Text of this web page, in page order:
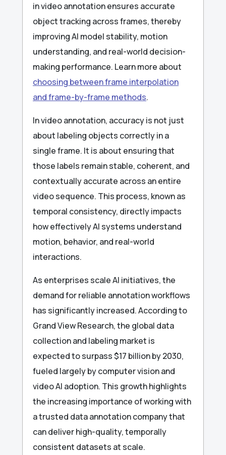
in video annotation ensures accurate
object tracking across frames, thereby
improving AI model stability, motion
understanding, and real-world decision-
making performance. Learn more about
choosing between frame interpolation
and frame-by-frame methods.
In video annotation, accuracy is not just
about labeling objects correctly in a
single frame. It is about ensuring that
those labels remain stable, coherent, and
contextually accurate across an entire
video sequence. This process, known as
temporal consistency, directly impacts
how effectively AI systems understand
motion, behavior, and real-world
interactions.
As enterprises scale AI initiatives, the
demand for reliable annotation workflows
has significantly increased. According to
Grand View Research, the global data
collection and labeling market is
expected to surpass $17 billion by 2030,
fueled largely by computer vision and
video AI adoption. This growth highlights
the increasing importance of working with
a trusted data annotation company that
can deliver high-quality, temporally
consistent datasets at scale.